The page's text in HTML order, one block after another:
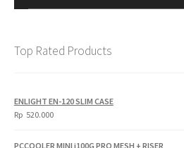
Top Rated Products
ENLIGHT EN-120 SLIM CASE
Rp 520.000
PCCOOLER MINI i100G PRO MESH + RISER